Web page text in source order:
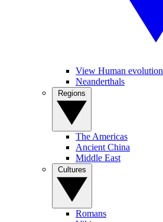
View Human evolution
Neanderthals
The Americas
Ancient China
Middle East
Romans